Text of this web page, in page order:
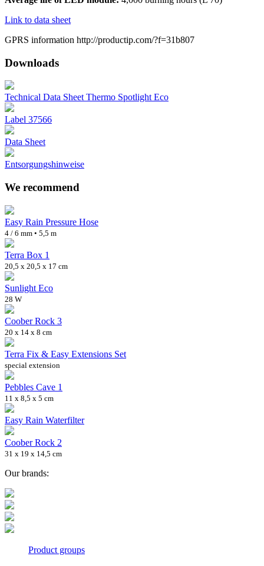
Link to data sheet
GPRS information http://productip.com/?f=31b807
Downloads
Technical Data Sheet Thermo Spotlight Eco
Label 37566
Data Sheet
Entsorgungshinweise
We recommend
Easy Rain Pressure Hose
4 / 6 mm • 5,5 m
Terra Box 1
20,5 x 20,5 x 17 cm
Sunlight Eco
28 W
Coober Rock 3
20 x 14 x 8 cm
Terra Fix & Easy Extensions Set
special extension
Pebbles Cave 1
11 x 8,5 x 5 cm
Easy Rain Waterfilter
Coober Rock 2
31 x 19 x 14,5 cm
Our brands:
Product groups